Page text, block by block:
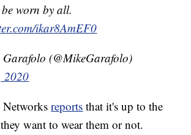
worn by all.
ikar8AmEF0
(@MikeGarafolo)
2020
Networksreports that it's up to the
want to wear them or not.